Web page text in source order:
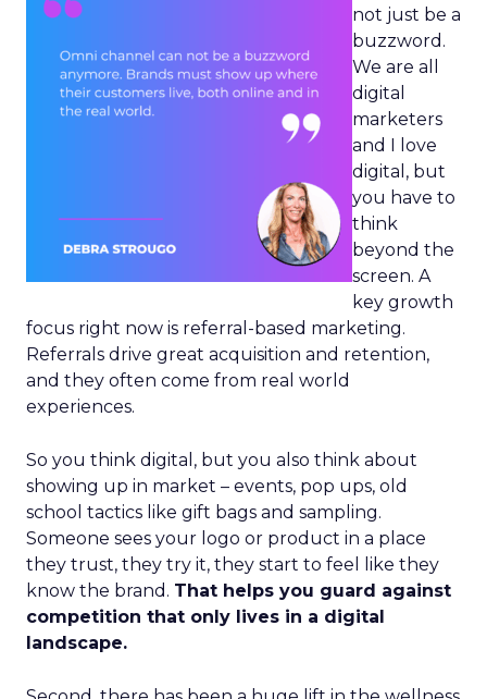
not just be a
buzzword.
We are all
digital
marketers
and I love
digital, but
you have to
think
beyond the
screen. A
key growth
focus right now is referral-based marketing.
Referrals drive great acquisition and retention,
and they often come from real world
experiences.
So you think digital, but you also think about
showing up in market – events, pop ups, old
school tactics like gift bags and sampling.
Someone sees your logo or product in a place
they trust, they try it, they start to feel like they
know the brand. That helps you guard against
competition that only lives in a digital
landscape.